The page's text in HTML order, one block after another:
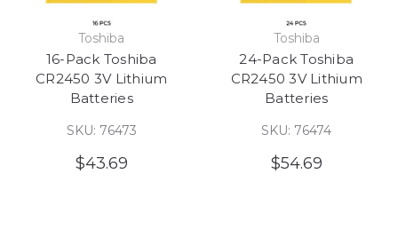
Toshiba
16-Pack Toshiba
CR2450 3V Lithium
Batteries
SKU: 76473
$43.69
Toshiba
24-Pack Toshiba
CR2450 3V Lithium
Batteries
SKU: 76474
$54.69